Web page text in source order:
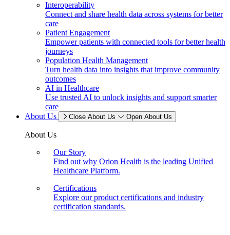
Interoperability
Connect and share health data across systems for better
care
Patient Engagement
Empower patients with connected tools for better health
journeys
Population Health Management
Turn health data into insights that improve community
outcomes
AI in Healthcare
Use trusted AI to unlock insights and support smarter
care
About Us
Close About Us Open About Us
About Us
Our Story
Find out why Orion Health is the leading Unified
Healthcare Platform.
Certifications
Explore our product certifications and industry
certification standards.